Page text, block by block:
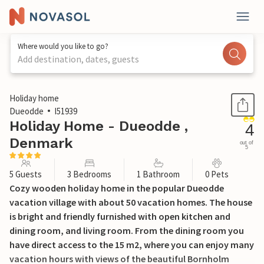
Where would you like to go?
Add destination, dates, guests
1 / 19
Holiday home
Dueodde
I51939
Holiday Home - Dueodde ,
Denmark
4
out of
5
5 Guests 3 Bedrooms 1 Bathroom 0 Pets
Cozy wooden holiday home in the popular Dueodde
vacation village with about 50 vacation homes. The house
is bright and friendly furnished with open kitchen and
dining room, and living room. From the dining room you
have direct access to the 15 m2, where you can enjoy many
vacation hours with views of the beautiful Bornholm